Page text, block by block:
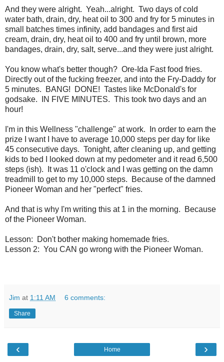
And they were alright. Yeah...alright. Two days of cold
water bath, drain, dry, heat oil to 300 and fry for 5 minutes in
small batches times infinity, add bandages and first aid
cream, drain, dry, heat oil to 400 and fry until brown, more
bandages, drain, dry, salt, serve...and they were just alright.
You know what's better though? Ore-Ida Fast food fries.
Directly out of the fucking freezer, and into the Fry-Daddy for
5 minutes. BANG! DONE! Tastes like McDonald's for
godsake. IN FIVE MINUTES. This took two days and an
hour!
I'm in this Wellness "challenge" at work. In order to earn the
prize I want I have to average 10,000 steps per day for like
45 consecutive days. Tonight, after cleaning up, and getting
kids to bed I looked down at my pedometer and it read 6,500
steps (ish). It was 11 o'clock and I was getting on the damn
treadmill to get to my 10,000 steps. Because of the damned
Pioneer Woman and her "perfect" fries.
And that is why I'm writing this at 1 in the morning. Because
of the Pioneer Woman.
Lesson: Don't bother making homemade fries.
Lesson 2: You CAN go wrong with the Pioneer Woman.
Jim at 1:11 AM 6 comments:
Share
‹ ›
Home